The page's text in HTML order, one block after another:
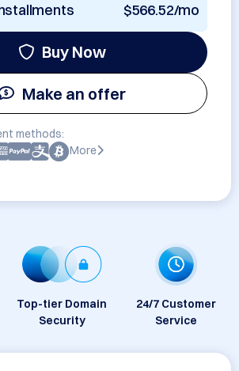
$566.52/mo
Buy Now
Make an offer
methods:
More
Top-tier Domain
Security
24/7 Customer
Service